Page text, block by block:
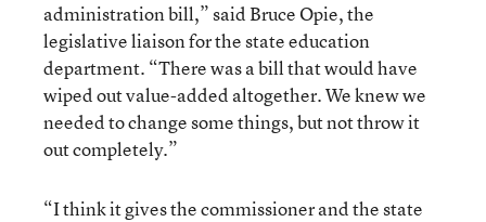
administration bill,” said Bruce Opie, the
legislative liaison for the state education
department. “There was a bill that would have
wiped out value-added altogether. We knew we
needed to change some things, but not throw it
out completely.”
“I think it gives the commissioner and the state